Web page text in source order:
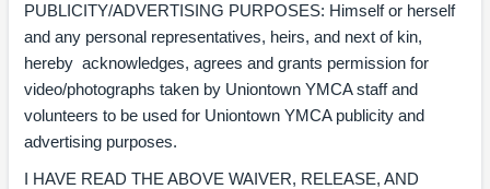
PUBLICITY/ADVERTISING PURPOSES: Himself or herself
and any personal representatives, heirs, and next of kin,
hereby acknowledges, agrees and grants permission for
video/photographs taken by Uniontown YMCA staff and
volunteers to be used for Uniontown YMCA publicity and
advertising purposes.
I HAVE READ THE ABOVE WAIVER, RELEASE, AND